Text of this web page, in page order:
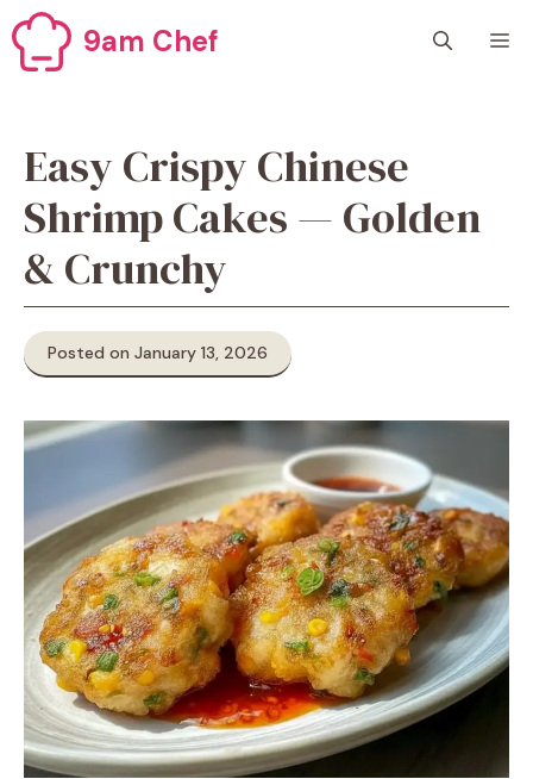
Skip
to
content
9am Chef
Easy Crispy Chinese
Shrimp Cakes — Golden
& Crunchy
Posted on January 13, 2026